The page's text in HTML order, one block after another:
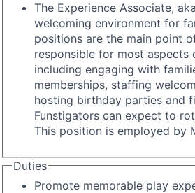
The Experience Associate,
welcoming environment for
positions are the main point
responsible for most
including engaging with
memberships, staffing
hosting birthday parties and
Funstigators can expect to
This position is employed by
Duties
Promote memorable play